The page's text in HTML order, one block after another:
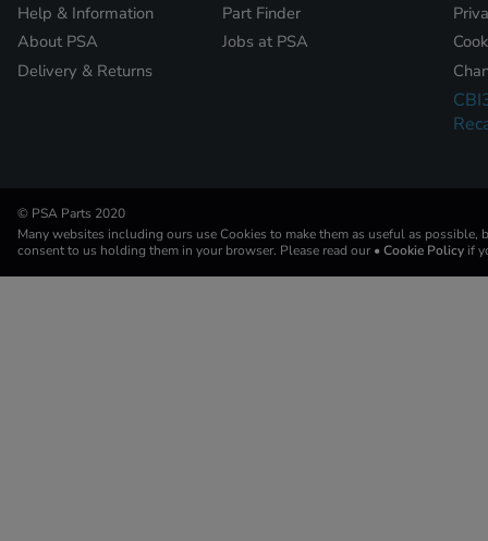
Help & Information
About PSA
Delivery & Returns
Part Finder
Jobs at PSA
© PSA Parts 2020
Many websites including ours use Cookies to make them as useful as possible,
consent to us holding them in your browser. Please read our • Cookie Policy if